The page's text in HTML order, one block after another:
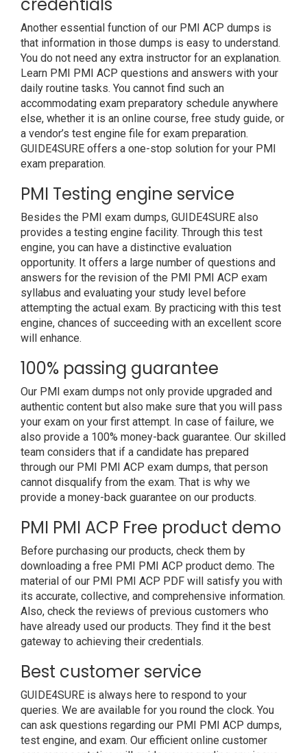
Another essential function of our PMI ACP dumps is
that information in those dumps is easy to understand.
You do not need any extra instructor for an explanation.
Learn PMI PMI ACP questions and answers with your
daily routine tasks. You cannot find such an
accommodating exam preparatory schedule anywhere
else, whether it is an online course, free study guide, or
a vendor’s test engine file for exam preparation.
GUIDE4SURE offers a one-stop solution for your PMI
exam preparation.
PMI Testing engine service
Besides the PMI exam dumps, GUIDE4SURE also
provides a testing engine facility. Through this test
engine, you can have a distinctive evaluation
opportunity. It offers a large number of questions and
answers for the revision of the PMI PMI ACP exam
syllabus and evaluating your study level before
attempting the actual exam. By practicing with this test
engine, chances of succeeding with an excellent score
will enhance.
100% passing guarantee
Our PMI exam dumps not only provide upgraded and
authentic content but also make sure that you will pass
your exam on your first attempt. In case of failure, we
also provide a 100% money-back guarantee. Our skilled
team considers that if a candidate has prepared
through our PMI PMI ACP exam dumps, that person
cannot disqualify from the exam. That is why we
provide a money-back guarantee on our products.
PMI PMI ACP Free product demo
Before purchasing our products, check them by
downloading a free PMI PMI ACP product demo. The
material of our PMI PMI ACP PDF will satisfy you with
its accurate, collective, and comprehensive information.
Also, check the reviews of previous customers who
have already used our products. They find it the best
gateway to achieving their credentials.
Best customer service
GUIDE4SURE is always here to respond to your
queries. We are available for you round the clock. You
can ask questions regarding our PMI PMI ACP dumps,
test engine, and exam. Our efficient online customer